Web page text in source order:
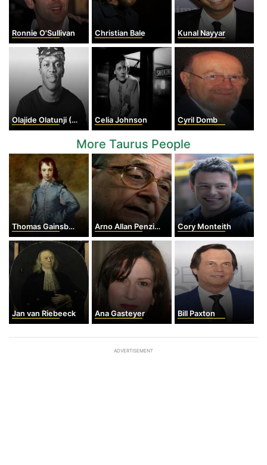
Ronnie O'Sullivan Christian Bale Kunal Nayyar
Olajide Olatunji (KSI) Celia Johnson Cyril Domb
More Taurus People
Thomas Gainsborough Arno Allan Penzias Cory Monteith
Jan van Riebeeck Ana Gasteyer Bill Paxton
ADVERTISEMENT